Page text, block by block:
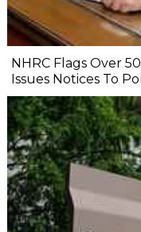
NHRC Flags Over
Issues Notices To